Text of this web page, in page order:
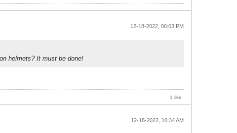
12-18-2022, 06:03 PM
helmets? It must be done!
1 like
12-18-2022, 10:34 AM